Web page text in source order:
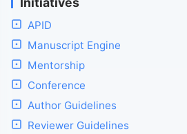
APID
Manuscript Engine
Mentorship
Conference
Author Guidelines
Reviewer Guidelines